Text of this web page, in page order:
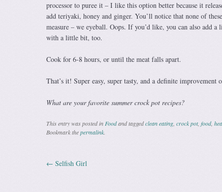
processor to puree it – I like this option better because it
add teriyaki, honey and ginger. You’ll notice that none of
measure – we eyeball. Oops. If you’d like, you can also add
with a little bit, too.
Cook for 6-8 hours, or until the meat falls apart.
That’s it! Super easy, super tasty, and a definite
What are your favorite summer crock pot recipes?
This entry was posted inFoodand taggedclean eating, crock pot, food,
Bookmark thepermalink.
Post navigation
← Selfish Girl